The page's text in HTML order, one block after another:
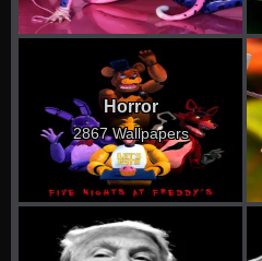
Horror
2867 Wallpapers